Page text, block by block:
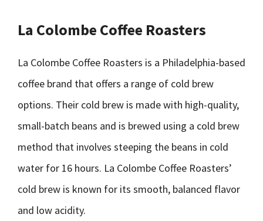
La Colombe Coffee Roasters
La Colombe Coffee Roasters is a Philadelphia-based
coffee brand that offers a range of cold brew
options. Their cold brew is made with high-quality,
small-batch beans and is brewed using a cold brew
method that involves steeping the beans in cold
water for 16 hours. La Colombe Coffee Roasters’
cold brew is known for its smooth, balanced flavor
and low acidity.